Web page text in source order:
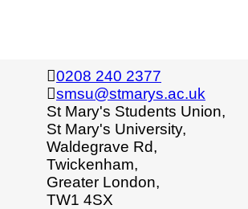
0208 240 2377
smsu@stmarys.ac.uk
St Mary's Students Union,
St Mary's University,
Waldegrave Rd,
Twickenham,
Greater London,
TW1 4SX